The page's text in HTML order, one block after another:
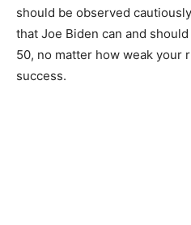
should be observed
that Joe Biden can and
50, no matter how weak your
success.